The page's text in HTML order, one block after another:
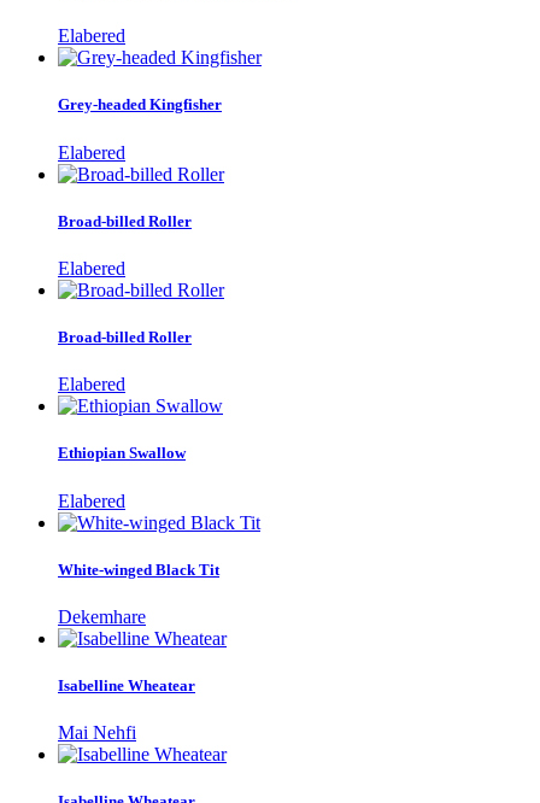
Elabered
Grey-headed Kingfisher
Elabered
Broad-billed Roller
Elabered
Broad-billed Roller
Elabered
Ethiopian Swallow
Elabered
White-winged Black Tit
Dekemhare
Isabelline Wheatear
Mai Nehfi